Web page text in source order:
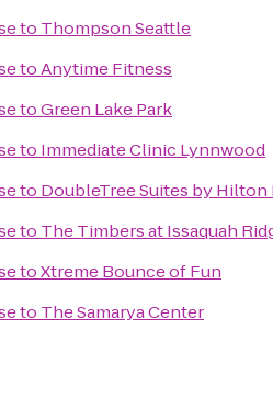
to Thompson Seattle
toAnytime Fitness
toGreen Lake Park
to Immediate Clinic Lynnwood
to DoubleTree Suites by
to The Timbers at Issaquah
toXtreme Bounce of Fun
to The Samarya Center